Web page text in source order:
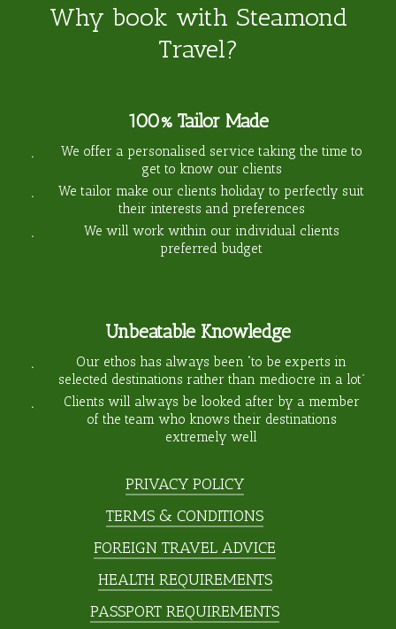
Why book with Steamond
Travel?
100% Tailor Made
We offer a personalised service taking the time to
get to know our clients
We tailor make our clients holiday to perfectly suit
their interests and preferences
We will work within our individual clients
preferred budget
Unbeatable Knowledge
Our ethos has always been “to be experts in
selected destinations rather than mediocre in a lot”
Clients will always be looked after by a member
of the team who knows their destinations
extremely well
PRIVACY POLICY
TERMS & CONDITIONS
FOREIGN TRAVEL ADVICE
HEALTH REQUIREMENTS
PASSPORT REQUIREMENTS